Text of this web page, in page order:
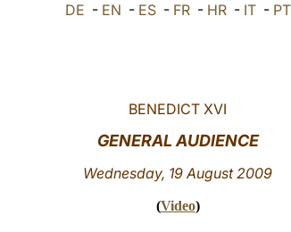
DE - EN - ES- FR- HR- IT- PT
BENEDICT XVI
GENERAL AUDIENCE
Wednesday, 19 August 2009
(Video)